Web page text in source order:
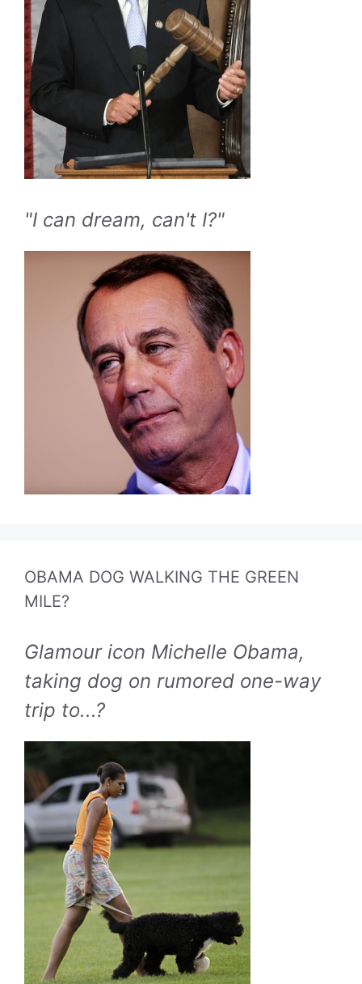
"I can dream, can't I?"
OBAMA DOG WALKING THE GREEN
MILE?
Glamour icon Michelle Obama,
taking dog on rumored one-way
trip to...?